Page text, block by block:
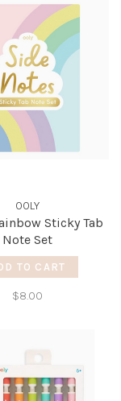
OOLY
Sticky Tab
Note Set
TO CART
$8.00